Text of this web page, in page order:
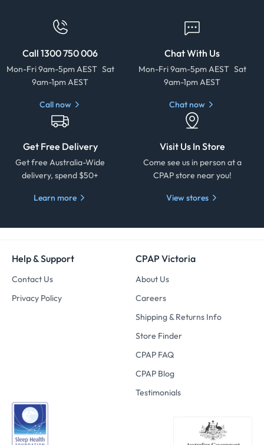
Call 1300 750 006
Mon-Fri 9am-5pm AEST Sat
9am-1pm AEST
Call now
Chat With Us
Mon-Fri 9am-5pm AEST Sat
9am-1pm AEST
Chat now
Get Free Delivery
Get free Australia-Wide
delivery, spend $50+
Learn more
Visit Us In Store
Come see us in person at a
CPAP store near you!
View stores
Help & Support
Contact Us
Privacy Policy
CPAP Victoria
About Us
Careers
Shipping & Returns Info
Store Finder
CPAP FAQ
CPAP Blog
Testimonials